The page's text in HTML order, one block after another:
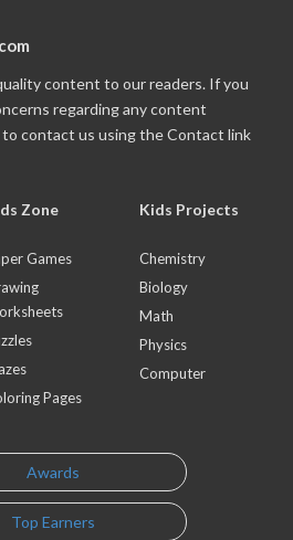
content to our readers. If you
regarding any content
contact us using the Contact link
Zone
Games
Pages
Kids Projects
Chemistry
Biology
Math
Physics
Computer
Awards
Top Earners